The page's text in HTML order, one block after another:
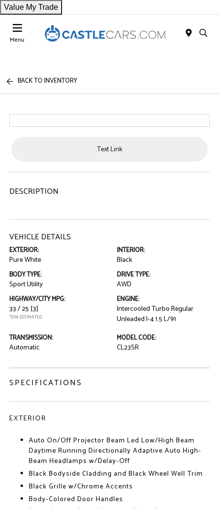
Value My Trade
Menu
BACK TO INVENTORY
Text Link
DESCRIPTION
VEHICLE DETAILS
EXTERIOR:
Pure White
INTERIOR:
Black
BODY TYPE:
Sport Utility
DRIVE TYPE:
AWD
HIGHWAY/CITY MPG:
33 / 25 [3]
*EPA ESTIMATED
ENGINE:
Intercooled Turbo Regular
Unleaded I-4 1.5 L/91
TRANSMISSION:
Automatic
MODEL CODE:
CL23SR
SPECIFICATIONS
EXTERIOR
Auto On/Off Projector Beam Led Low/High Beam
Daytime Running Directionally Adaptive Auto High-
Beam Headlamps w/Delay-Off
Black Bodyside Cladding and Black Wheel Well Trim
Black Grille w/Chrome Accents
Body-Colored Door Handles